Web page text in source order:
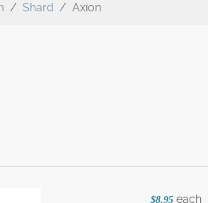
Shard Axion
$8.95 each